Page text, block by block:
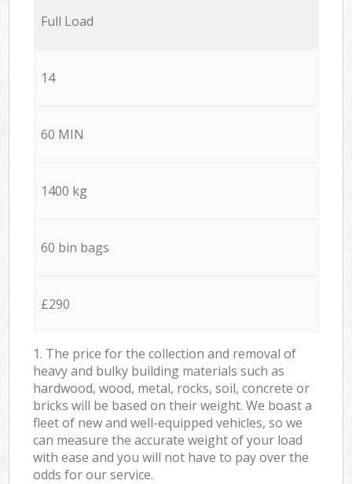
Full Load
14
60 MIN
1400 kg
60 bin bags
£290
1. The price for the collection and removal of
heavy and bulky building materials such as
hardwood, wood, metal, rocks, soil, concrete or
bricks will be based on their weight. We boast a
fleet of new and well-equipped vehicles, so we
can measure the accurate weight of your load
with ease and you will not have to pay over the
odds for our service.